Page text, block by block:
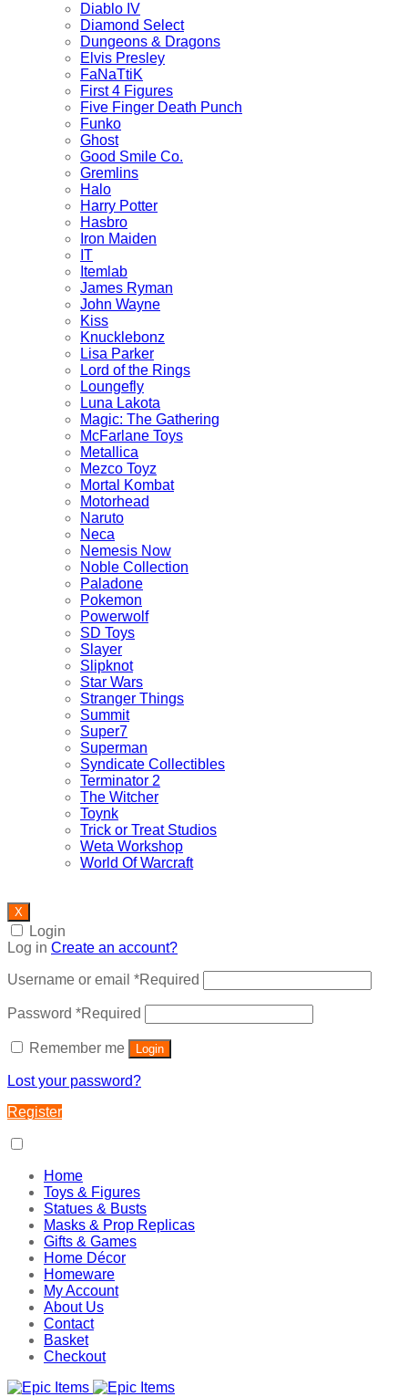
Diablo IV
Diamond Select
Dungeons & Dragons
Elvis Presley
FaNaTtiK
First 4 Figures
Five Finger Death Punch
Funko
Ghost
Good Smile Co.
Gremlins
Halo
Harry Potter
Hasbro
Iron Maiden
IT
Itemlab
James Ryman
John Wayne
Kiss
Knucklebonz
Lisa Parker
Lord of the Rings
Loungefly
Luna Lakota
Magic: The Gathering
McFarlane Toys
Metallica
Mezco Toyz
Mortal Kombat
Motorhead
Naruto
Neca
Nemesis Now
Noble Collection
Paladone
Pokemon
Powerwolf
SD Toys
Slayer
Slipknot
Star Wars
Stranger Things
Summit
Super7
Superman
Syndicate Collectibles
Terminator 2
The Witcher
Toynk
Trick or Treat Studios
Weta Workshop
World Of Warcraft
X
Login
Log in Create an account?
Username or email *Required
Password *Required
Remember me Login
Lost your password?
Register
Home
Toys & Figures
Statues & Busts
Masks & Prop Replicas
Gifts & Games
Home Décor
Homeware
My Account
About Us
Contact
Basket
Checkout